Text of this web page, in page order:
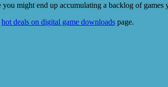
might end up accumulating a backlog of
hot deals on digital game downloads page.